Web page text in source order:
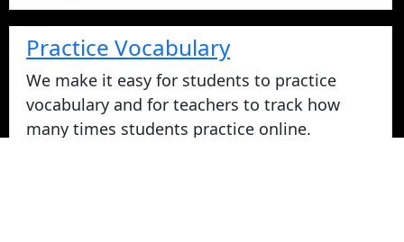
Practice Vocabulary
We make it easy for students to practice
vocabulary and for teachers to track how
many times students practice online.